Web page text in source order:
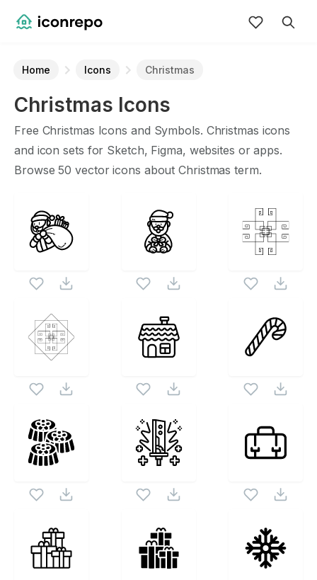
Home Icons Christmas
Christmas Icons
Free Christmas Icons and Symbols. Christmas icons
and icon sets for Sketch, Figma, websites or apps.
Browse50 vector icons aboutChristmas term.